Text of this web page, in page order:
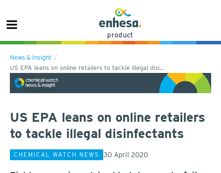
product
News & Insight
US EPA leans on online retailers to tackle illegal disi…
US EPA leans on online retailers
to tackle illegal disinfectants
CHEMICAL WATCH NEWS 30 April 2020